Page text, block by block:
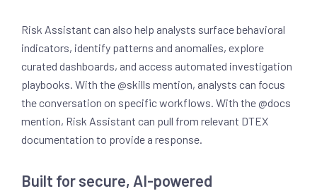
Risk Assistant can also help analysts surface behavioral
indicators, identify patterns and anomalies, explore
curated dashboards, and access automated investigation
playbooks. With the @skills mention, analysts can focus
the conversation on specific workflows. With the @docs
mention, Risk Assistant can pull from relevant DTEX
documentation to provide a response.
Built for secure, AI-powered